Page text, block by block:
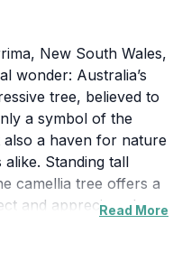
New South Wales,
wonder: Australia’s
tree, believed to
a symbol of the
a haven for nature
Standing tall
camellia tree offers a
and appreciate the
Read More